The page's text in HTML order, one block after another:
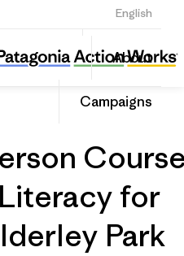
English
Sign Up
About
Campaigns
CLAD In-Person Course: Carbon Literacy for SMEs- Alderley Park
Share
this
Share
for
Park